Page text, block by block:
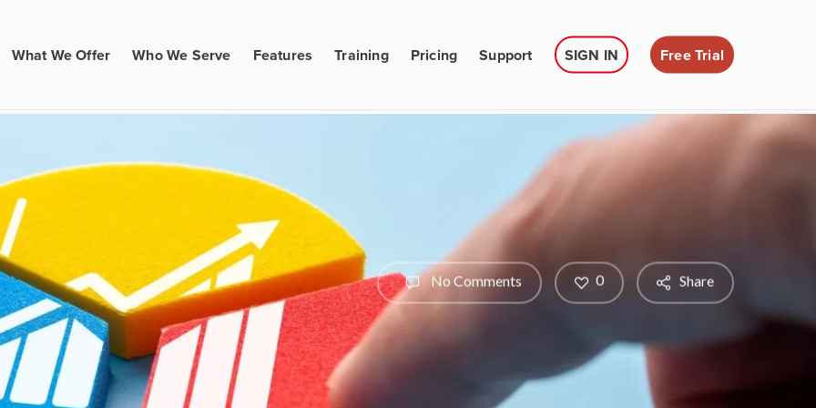
What We Offer Who We Serve Features Training Pricing Support SIGN IN Free Trial
No Comments Share
0